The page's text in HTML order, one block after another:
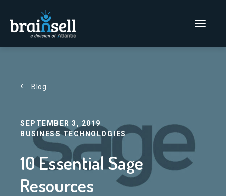
Go to home page
Main Menu
Blog
SEPTEMBER 3, 2019
BUSINESS TECHNOLOGIES
10 Essential Sage
Resources